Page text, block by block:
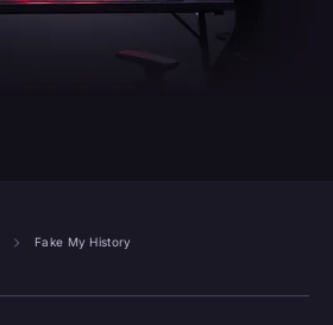
Fake My History